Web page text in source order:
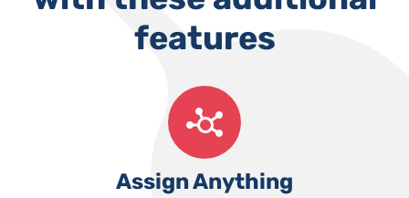
features
Assign Anything